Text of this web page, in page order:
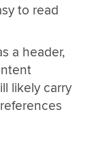
to read
a header,
likely carry